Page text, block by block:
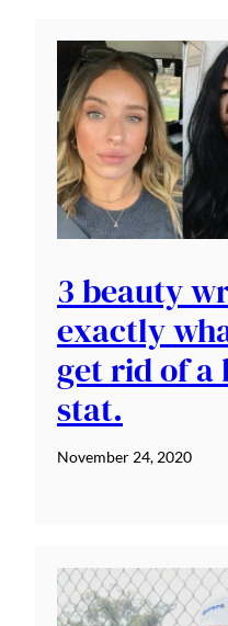
3 beauty
exactly
get rid of a
stat.
November 24, 2020